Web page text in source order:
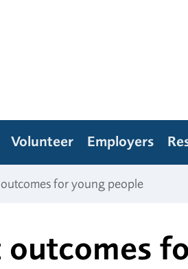
Volunteer Employers
outcomes for young people